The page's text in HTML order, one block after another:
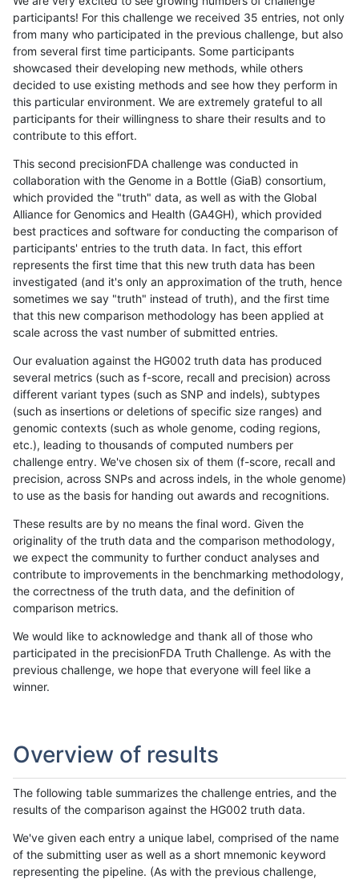
participants! For this challenge we received 35 entries, not only
from many who participated in the previous challenge, but also
from several first time participants. Some participants
showcased their developing new methods, while others
decided to use existing methods and see how they perform in
this particular environment. We are extremely grateful to all
participants for their willingness to share their results and to
contribute to this effort.
This second precisionFDA challenge was conducted in
collaboration with the Genome in a Bottle (GiaB) consortium,
which provided the "truth" data, as well as with the Global
Alliance for Genomics and Health (GA4GH), which provided
best practices and software for conducting the comparison of
participants' entries to the truth data. In fact, this effort
represents the first time that this new truth data has been
investigated (and it's only an approximation of the truth, hence
sometimes we say "truth" instead of truth), and the first time
that this new comparison methodology has been applied at
scale across the vast number of submitted entries.
Our evaluation against the HG002 truth data has produced
several metrics (such as f-score, recall and precision) across
different variant types (such as SNP and indels), subtypes
(such as insertions or deletions of specific size ranges) and
genomic contexts (such as whole genome, coding regions,
etc.), leading to thousands of computed numbers per
challenge entry. We've chosen six of them (f-score, recall and
precision, across SNPs and across indels, in the whole genome)
to use as the basis for handing out awards and recognitions.
These results are by no means the final word. Given the
originality of the truth data and the comparison methodology,
we expect the community to further conduct analyses and
contribute to improvements in the benchmarking methodology,
the correctness of the truth data, and the definition of
comparison metrics.
We would like to acknowledge and thank all of those who
participated in the precisionFDA Truth Challenge. As with the
previous challenge, we hope that everyone will feel like a
winner.
Overview of results
The following table summarizes the challenge entries, and the
results of the comparison against the HG002 truth data.
We've given each entry a unique label, comprised of the name
of the submitting user as well as a short mnemonic keyword
representing the pipeline. (As with the previous challenge,